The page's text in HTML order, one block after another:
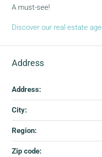
A must-see!
Discover our real estate
Address
Address:
City:
Region:
Zip code: